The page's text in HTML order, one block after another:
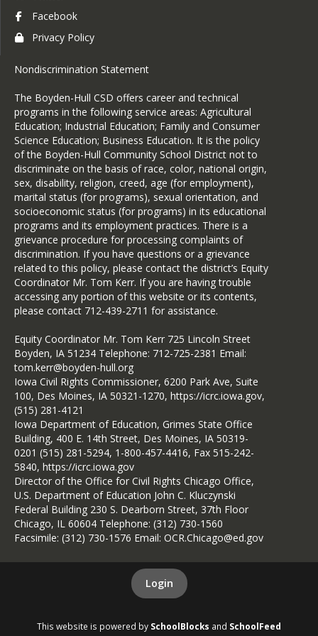
any portion of this website or its
contents, please contact 712-439-
2711 for assistance.
Facebook
Privacy Policy
Nondiscrimination Statement
The Boyden-Hull CSD offers career and technical
programs in the following service areas: Agricultural
Education; Industrial Education; Family and Consumer
Science Education; Business Education. It is the policy
of the Boyden-Hull Community School District not to
discriminate on the basis of race, color, national origin,
sex, disability, religion, creed, age (for employment),
marital status (for programs), sexual orientation, and
socioeconomic status (for programs) in its educational
programs and its employment practices. There is a
grievance procedure for processing complaints of
discrimination. If you have questions or a grievance
related to this policy, please contact the district’s Equity
Coordinator Mr. Tom Kerr. If you are having trouble
accessing any portion of this website or its contents,
please contact 712-439-2711 for assistance.
Equity Coordinator Mr. Tom Kerr 725 Lincoln Street
Boyden, IA 51234 Telephone: 712-725-2381 Email:
tom.kerr@boyden-hull.org
Iowa Civil Rights Commissioner, 6200 Park Ave, Suite
100, Des Moines, IA 50321-1270, https://icrc.iowa.gov,
(515) 281-4121
Iowa Department of Education, Grimes State Office
Building, 400 E. 14th Street, Des Moines, IA 50319-
0201 (515) 281-5294, 1-800-457-4416, Fax 515-242-
5840, https://icrc.iowa.gov
Director of the Office for Civil Rights Chicago Office,
U.S. Department of Education John C. Kluczynski
Federal Building 230 S. Dearborn Street, 37th Floor
Chicago, IL 60604 Telephone: (312) 730-1560
Facsimile: (312) 730-1576 Email: OCR.Chicago@ed.gov
Login
This website is powered by SchoolBlocks and SchoolFeed